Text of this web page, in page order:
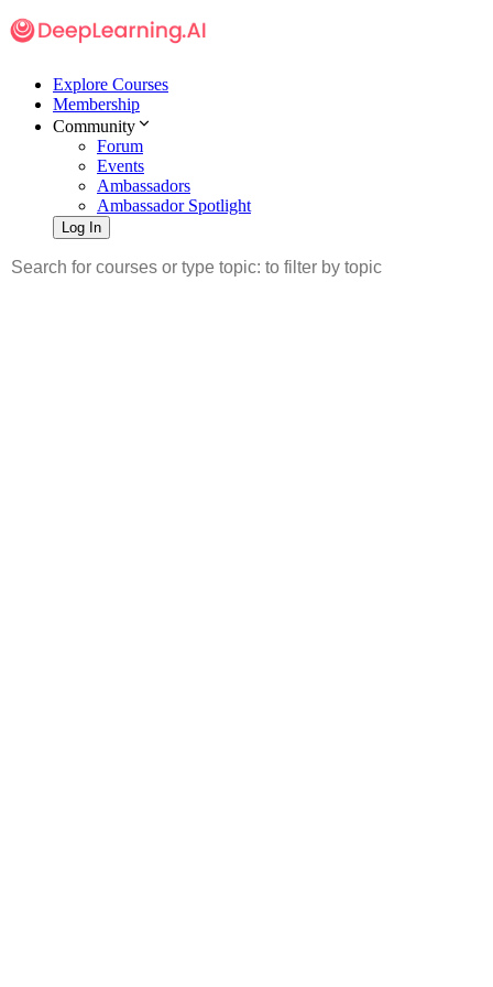
Explore Courses
Membership
Community
Forum
Events
Ambassadors
Ambassador Spotlight
Log In